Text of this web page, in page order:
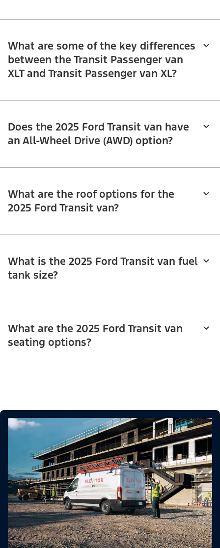
What are some of the key differences
between the Transit Passenger van
XLT and Transit Passenger van XL?
Does the 2025 Ford Transit van have
an All-Wheel Drive (AWD) option?
What are the roof options for the
2025 Ford Transit van?
What is the 2025 Ford Transit van fuel
tank size?
What are the 2025 Ford Transit van
seating options?